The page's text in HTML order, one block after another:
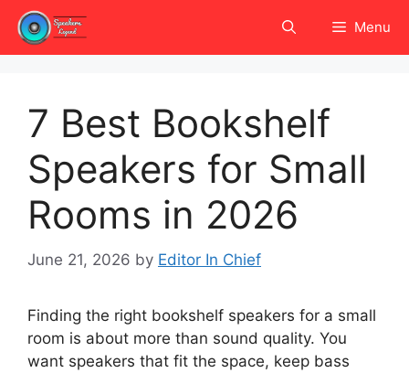
Skip
content
Menu
7 Best Bookshelf
Speakers for Small
Rooms in 2026
June 21, 2026 by Editor In Chief
Finding the right bookshelf speakers for a small
room is about more than sound quality. You
want speakers that fit the space, keep bass